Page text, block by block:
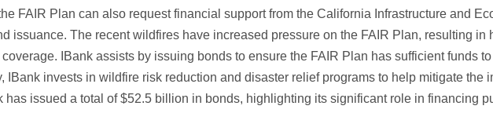
FAIR Plan can also request financial support from the California Infrastructure and
issuance. The recent wildfires have increased pressure on the FAIR Plan, resulting in
IBank assists by issuing bonds to ensure the FAIR Plan has sufficient funds
IBank invests in wildfire risk reduction and disaster relief programs to help mitigate the
has issued a total of $52.5 billion in bonds, highlighting its significant role in financing